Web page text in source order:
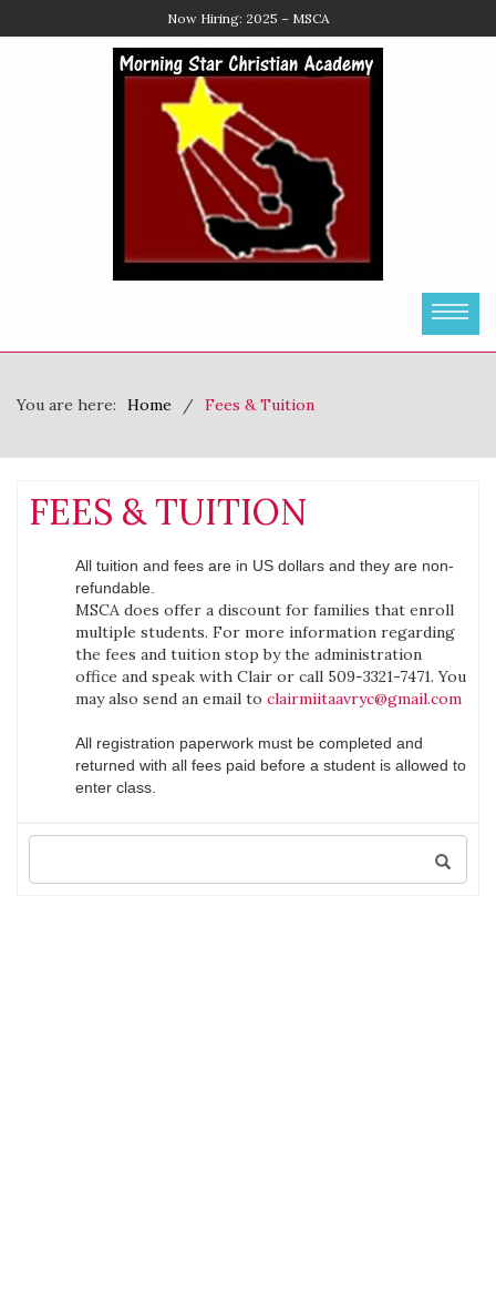
Enroll Now
You are here: Home Fees & Tuition
FEES & TUITION
All tuition and fees are in US dollars and they are non-
refundable.
MSCA does offer a discount for families that enroll
multiple students. For more information regarding
the fees and tuition stop by the administration
office and speak with Clair or call 509-3321-7471. You
may also send an email to clairmiitaavryc@gmail.com
All registration paperwork must be completed and
returned with all fees paid before a student is allowed to
enter class.
Search